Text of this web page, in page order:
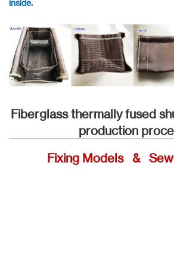
inside.
Fiberglass thermally fused
production
Fixing Models &